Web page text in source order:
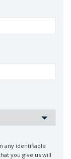
any identifiable
you give us will